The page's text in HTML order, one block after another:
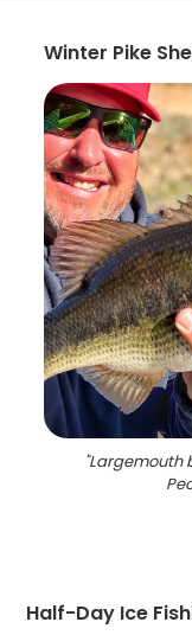
Winter Pike
"Largemouth
Half-Day Ice